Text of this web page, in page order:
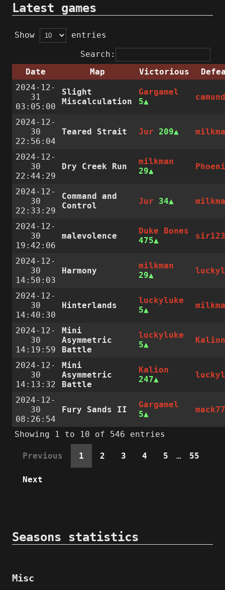
Latest games
Show
entries
Search:
Date
Map Victorious
2024-12-
31
03:05:00
Slight
Miscalculation
Gargamel
5
2024-12-
30
22:56:04
Teared Strait Jur 209
2024-12-
30
22:44:29
Dry Creek Run
milkman
29
2024-12-
30
22:33:29
Command and
Control
Jur 34
2024-12-
30
19:42:06
malevolence
Duke Bones
475
2024-12-
30
14:50:03
Harmony
milkman
29
2024-12-
30
14:40:30
Hinterlands
luckyluke
5
2024-12-
30
14:19:59
Mini
Asymmetric
Battle
luckyluke
5
2024-12-
30
14:13:32
Mini
Asymmetric
Battle
Kalion
247
2024-12-
30
08:26:54
Fury Sands II
Gargamel
5
Showing 1 to 10 of 546 entries
Previous 1 2 3 4 5 … 55
Next
Seasons statistics
Misc